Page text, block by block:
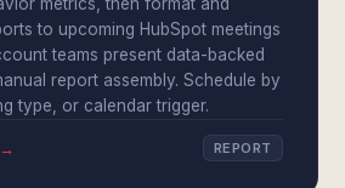
to upcoming HubSpot meetings
teams present data-backed
report assembly. Schedule by
type, or calendar trigger.
REPORT